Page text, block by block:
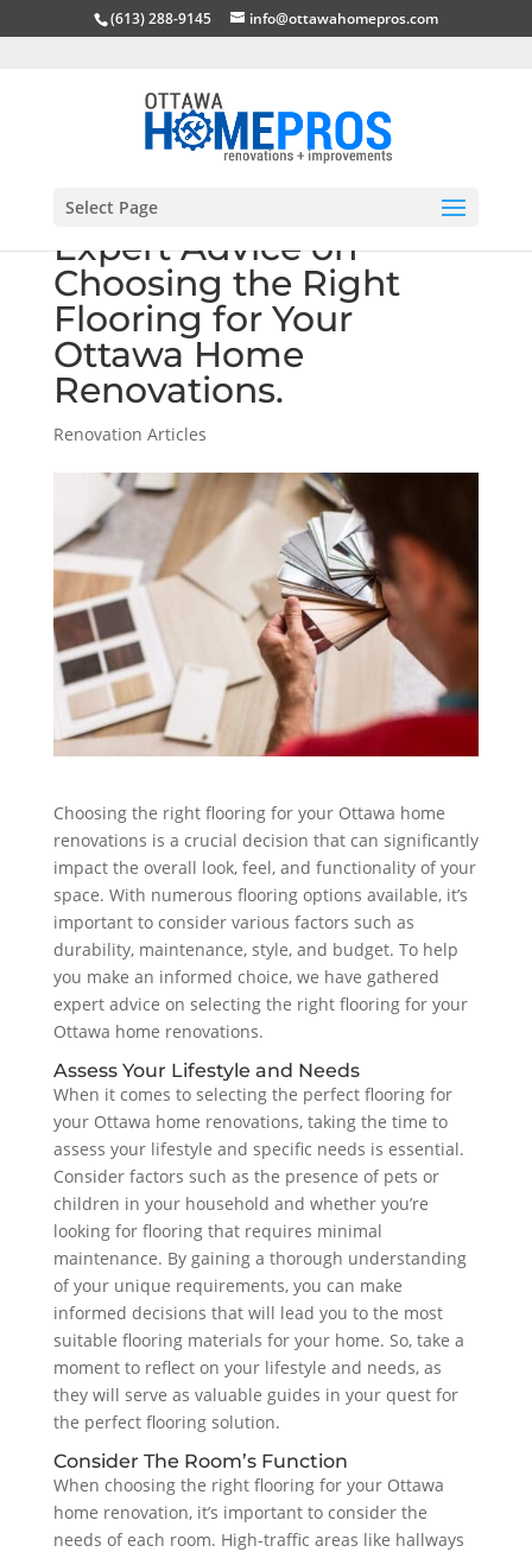
(613) 288-9145 info@ottawahomepros.com
Select Page
Expert Advice on
Choosing the Right
Flooring for Your
Ottawa Home
Renovations.
Renovation Articles
Choosing the right flooring for your Ottawa home
renovations is a crucial decision that can significantly
impact the overall look, feel, and functionality of your
space. With numerous flooring options available, it’s
important to consider various factors such as
durability, maintenance, style, and budget. To help
you make an informed choice, we have gathered
expert advice on selecting the right flooring for your
Ottawa home renovations.
Assess Your Lifestyle and Needs
When it comes to selecting the perfect flooring for
your Ottawa home renovations, taking the time to
assess your lifestyle and specific needs is essential.
Consider factors such as the presence of pets or
children in your household and whether you’re
looking for flooring that requires minimal
maintenance. By gaining a thorough understanding
of your unique requirements, you can make
informed decisions that will lead you to the most
suitable flooring materials for your home. So, take a
moment to reflect on your lifestyle and needs, as
they will serve as valuable guides in your quest for
the perfect flooring solution.
Consider The Room’s Function
When choosing the right flooring for your Ottawa
home renovation, it’s important to consider the
needs of each room. High-traffic areas like hallways